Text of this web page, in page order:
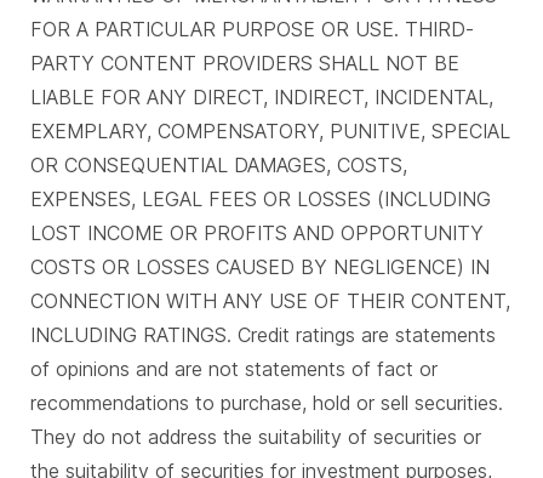
FOR A PARTICULAR PURPOSE OR USE. THIRD-
PARTY CONTENT PROVIDERS SHALL NOT BE
LIABLE FOR ANY DIRECT, INDIRECT, INCIDENTAL,
EXEMPLARY, COMPENSATORY, PUNITIVE, SPECIAL
OR CONSEQUENTIAL DAMAGES, COSTS,
EXPENSES, LEGAL FEES OR LOSSES (INCLUDING
LOST INCOME OR PROFITS AND OPPORTUNITY
COSTS OR LOSSES CAUSED BY NEGLIGENCE) IN
CONNECTION WITH ANY USE OF THEIR CONTENT,
INCLUDING RATINGS. Credit ratings are statements
of opinions and are not statements of fact or
recommendations to purchase, hold or sell securities.
They do not address the suitability of securities or
the suitability of securities for investment purposes,